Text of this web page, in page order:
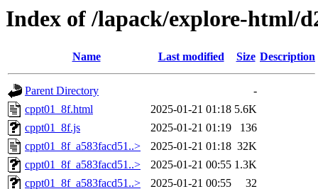
Index of /lapack/explore-html/
Name Last modified Size Description
Parent Directory
-
cppt01_8f.html
2025-01-21 01:18 5.6K
cppt01_8f.js
2025-01-21 01:19
136
cppt01_8f_a583facd51..>
2025-01-21 01:18 32K
cppt01_8f_a583facd51..>
2025-01-21 00:55 1.3K
cppt01_8f_a583facd51..>
2025-01-21 00:55
32